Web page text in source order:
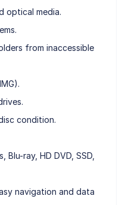
optical media.
from inaccessible
condition.
ray, HD DVD, SSD,
navigation and data